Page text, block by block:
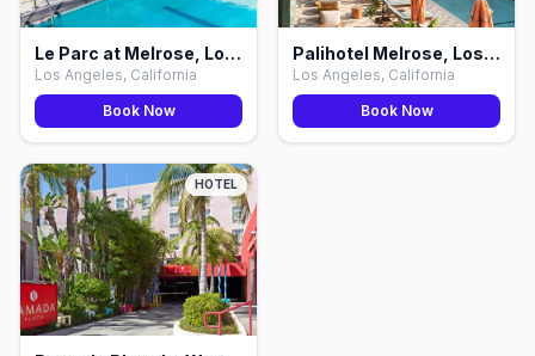
Le Parc at Melrose, Los Angeles
Los Angeles, California
Book Now
Palihotel Melrose, Los Angeles
Los Angeles, California
Book Now
HOTEL